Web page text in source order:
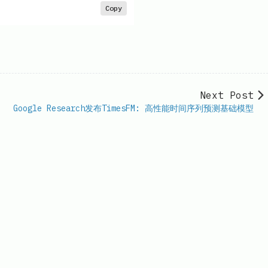
Copy
Next Post
Google Research发布TimesFM: 高性能时间序列预测基础模型